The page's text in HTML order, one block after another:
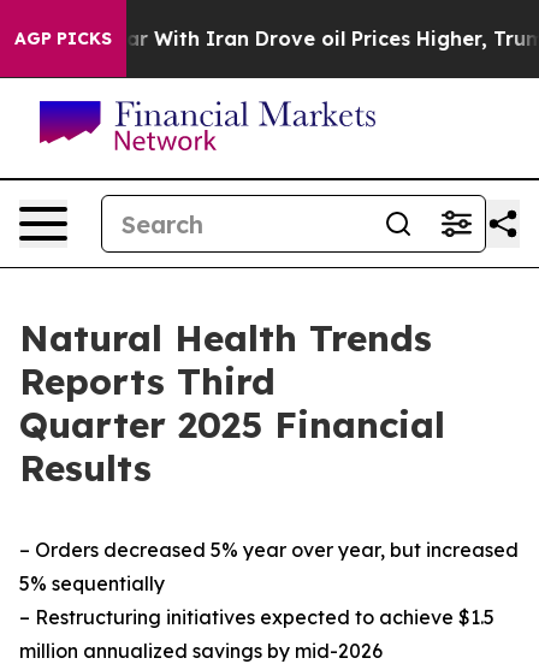
AGP PICKS
With Iran Drove oil Prices Higher, Trump Gave
Natural Health Trends
Reports Third
Quarter 2025 Financial
Results
– Orders decreased 5% year over year, but increased
5% sequentially
– Restructuring initiatives expected to achieve $1.5
million annualized savings by mid-2026